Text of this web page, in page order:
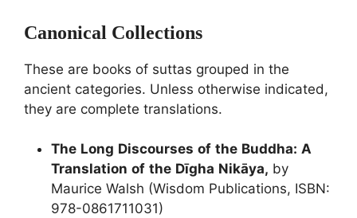
Canonical Collections
These are books of suttas grouped in the
ancient categories. Unless otherwise indicated,
they are complete translations.
The Long Discourses of the Buddha: A
Translation of the Dīgha Nikāya, by
Maurice Walsh (Wisdom Publications, ISBN:
978-0861711031)